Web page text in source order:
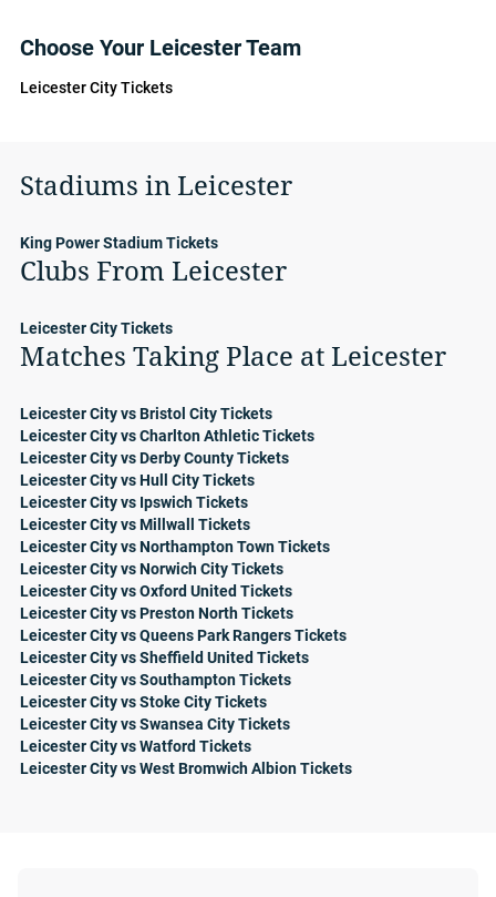
Choose Your Leicester Team
Leicester City Tickets
Stadiums in Leicester
King Power Stadium Tickets
Clubs From Leicester
Leicester City Tickets
Matches Taking Place at Leicester
Leicester City vs Bristol City Tickets
Leicester City vs Charlton Athletic Tickets
Leicester City vs Derby County Tickets
Leicester City vs Hull City Tickets
Leicester City vs Ipswich Tickets
Leicester City vs Millwall Tickets
Leicester City vs Northampton Town Tickets
Leicester City vs Norwich City Tickets
Leicester City vs Oxford United Tickets
Leicester City vs Preston North Tickets
Leicester City vs Queens Park Rangers Tickets
Leicester City vs Sheffield United Tickets
Leicester City vs Southampton Tickets
Leicester City vs Stoke City Tickets
Leicester City vs Swansea City Tickets
Leicester City vs Watford Tickets
Leicester City vs West Bromwich Albion Tickets